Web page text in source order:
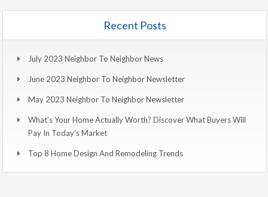
Recent Posts
July 2023 Neighbor To Neighbor News
June 2023 Neighbor To Neighbor Newsletter
May 2023 Neighbor To Neighbor Newsletter
What’s Your Home Actually Worth? Discover What Buyers Will
Pay In Today’s Market
Top 8 Home Design And Remodeling Trends